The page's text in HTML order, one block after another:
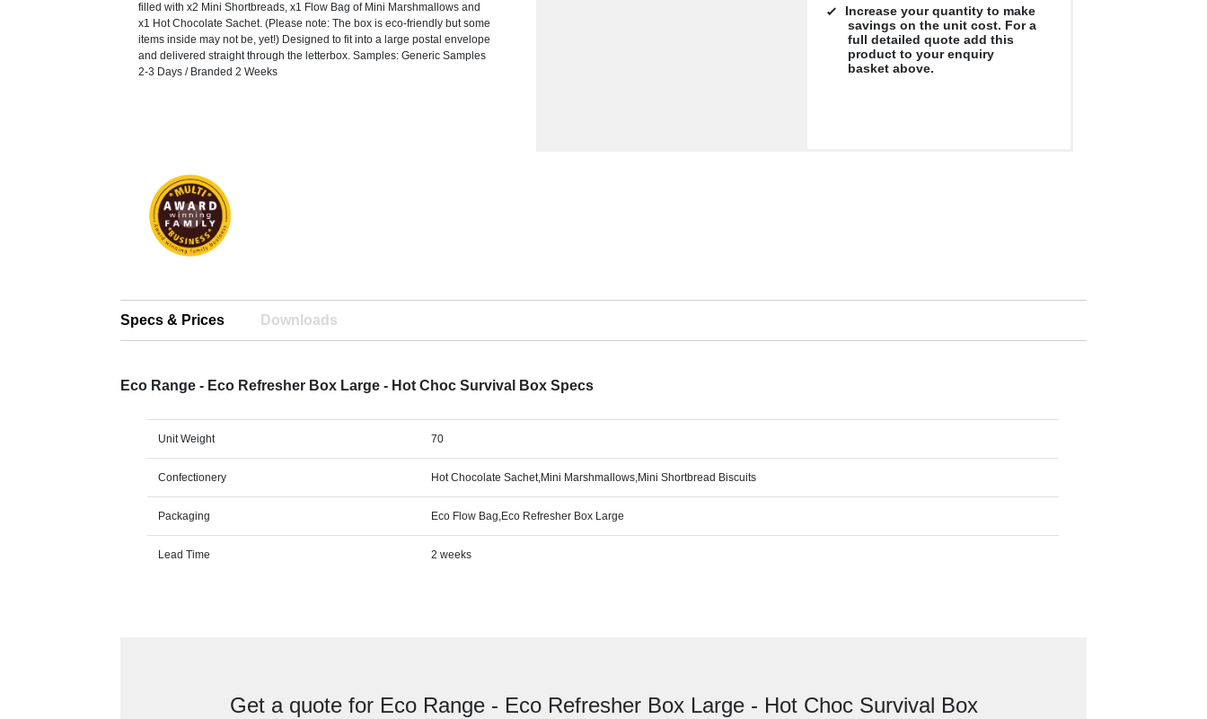
filled with x2 Mini Shortbreads, x1 Flow Bag of Mini Marshmallows and
x1 Hot Chocolate Sachet. (Please note: The box is eco-friendly but some
items inside may not be, yet!) Designed to fit into a large postal envelope
and delivered straight through the letterbox. Samples: Generic Samples
2-3 Days / Branded 2 Weeks
Increase your quantity to make
savings on the unit cost. For a
full detailed quote add this
product to your enquiry
basket above.
Specs & Prices Downloads
Eco Range - Eco Refresher Box Large - Hot Choc Survival Box Specs
Unit Weight 70
Confectionery Hot Chocolate Sachet,Mini Marshmallows,Mini Shortbread Biscuits
Packaging Eco Flow Bag,Eco Refresher Box Large
Lead Time 2 weeks
Get a quote for Eco Range - Eco Refresher Box Large - Hot Choc Survival Box